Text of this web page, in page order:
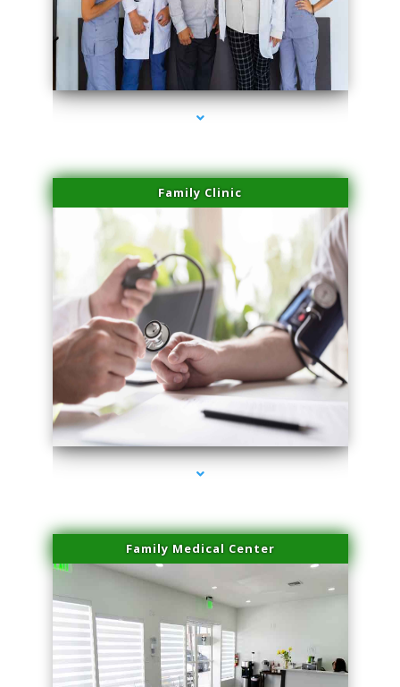
series-3000-Scar Revision Pinecrest
Family Clinic
series-4000-Scar Revision Pinecrest
Family Medical Center